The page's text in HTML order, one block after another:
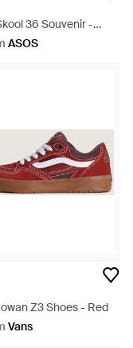
36 Souvenir -
ASOS
Z3 Shoes - Red
Vans